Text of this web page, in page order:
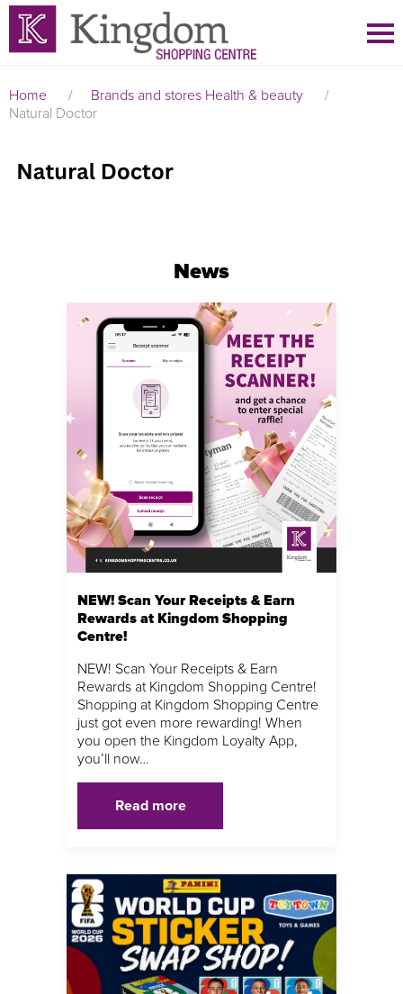
Home / Brands and stores Health & beauty
/
Natural Doctor
News
NEW! Scan Your Receipts & Earn
Rewards at Kingdom Shopping
Centre!
NEW! Scan Your Receipts & Earn
Rewards at Kingdom Shopping Centre!
Shopping at Kingdom Shopping Centre
just got even more rewarding! When
you open the Kingdom Loyalty App,
you’ll now…
Read more